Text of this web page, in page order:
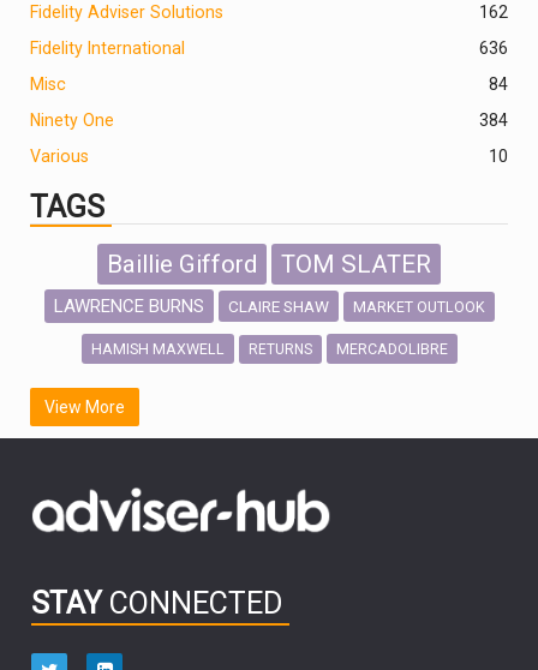
Fidelity Adviser Solutions
162
Fidelity International
636
Misc
84
Ninety One
384
Various
10
TAGS
Baillie Gifford TOM SLATER
LAWRENCE BURNS CLAIRE SHAW MARKET OUTLOOK
HAMISH MAXWELL RETURNS MERCADOLIBRE
SCOTTISH MORTGAGE
FIDELITY INTERNATIONAL
OUTLOOK CHINA NICK PRICE
HUB EXCLUSIVES
aberdeen Investments
View More
STAY CONNECTED